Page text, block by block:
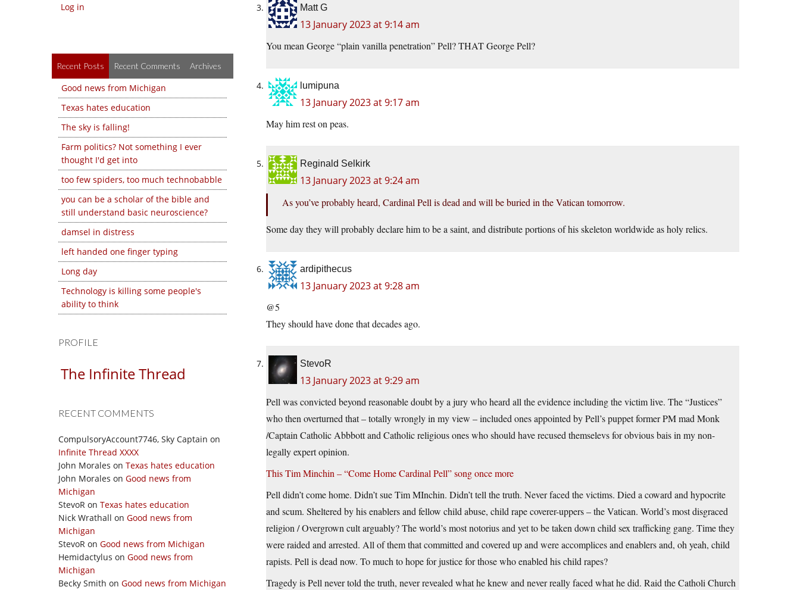
Log in
Recent Posts Recent Comments Archives
Good news from Michigan
Texas hates education
The sky is falling!
Farm politics? Not something I ever
thought I'd get into
too few spiders, too much technobabble
you can be a scholar of the bible and
still understand basic neuroscience?
damsel in distress
left handed one finger typing
Long day
Technology is killing some people's
ability to think
PROFILE
The Infinite Thread
RECENT COMMENTS
CompulsoryAccount7746, Sky Captain on
Infinite Thread XXXX
John Morales on Texas hates education
John Morales on Good news from
Michigan
StevoR on Texas hates education
Nick Wrathall on Good news from
Michigan
StevoR on Good news from Michigan
Hemidactylus on Good news from
Michigan
Becky Smith on Good news from Michigan
Matt G
13 January 2023 at 9:14 am
You mean George “plain vanilla penetration” Pell? THAT George Pell?
lumipuna
13 January 2023 at 9:17 am
May him rest on peas.
Reginald Selkirk
13 January 2023 at 9:24 am
As you’ve probably heard, Cardinal Pell is dead and will be buried in the Vatican tomorrow.
Some day they will probably declare him to be a saint, and distribute portions of his skeleton worldwide as holy relics.
ardipithecus
13 January 2023 at 9:28 am
@5
They should have done that decades ago.
StevoR
13 January 2023 at 9:29 am
Pell was convicted beyond reasonable doubt by a jury who heard all the evidence including the victim live. The “Justices”
who then overturned that – totally wrongly in my view – included ones appointed by Pell’s puppet former PM mad Monk
/Captain Catholic Abbbott and Catholic religious ones who should have recused themselevs for obvious bais in my non-
legally expert opinion.
This Tim Minchin – “Come Home Cardinal Pell” song once more
Pell didn’t come home. Didn’t sue Tim MInchin. Didn’t tell the truth. Never faced the victims. Died a coward and hypocrite
and scum. Sheltered by his enablers and fellow child abuse, child rape coverer-uppers – the Vatican. World’s most disgraced
religion / Overgrown cult arguably? The world’s most notorius and yet to be taken down child sex trafficking gang. Time they
were raided and arrested. All of them that committed and covered up and were accomplices and enablers and, oh yeah, child
rapists. Pell is dead now. To much to hope for justice for those who enabled his child rapes?
Tragedy is Pell never told the truth, never revealed what he knew and never really faced what he did. Raid the Catholi Church